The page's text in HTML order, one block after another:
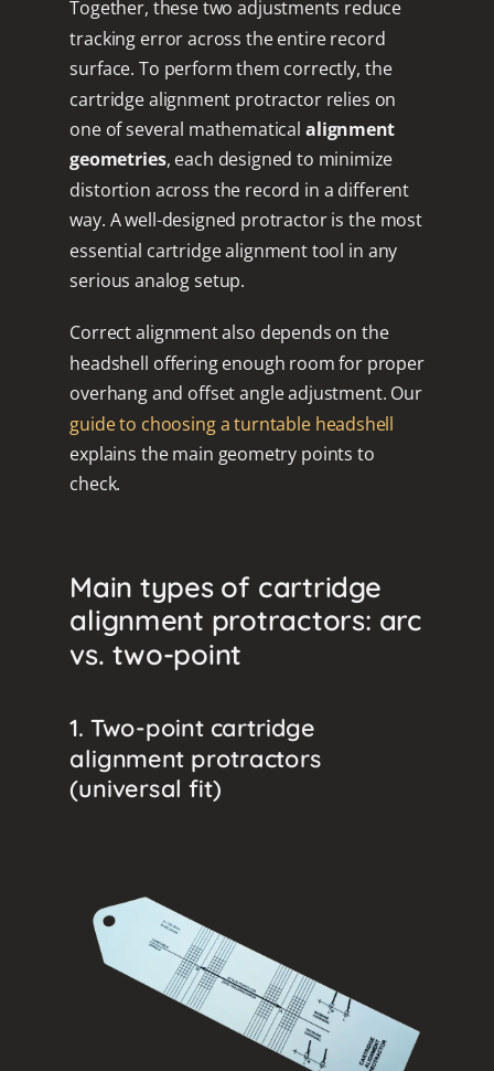
Together, these two adjustments reduce
tracking error across the entire record
surface. To perform them correctly, the
cartridge alignment protractor relies on
one of several mathematical alignment
geometries, each designed to minimize
distortion across the record in a different
way. A well-designed protractor is the most
essential cartridge alignment tool in any
serious analog setup.
Correct alignment also depends on the
headshell offering enough room for proper
overhang and offset angle adjustment. Our
guide to choosing a turntable headshell
explains the main geometry points to
check.
Main types of cartridge
alignment protractors: arc
vs. two-point
1. Two-point cartridge
alignment protractors
(universal fit)